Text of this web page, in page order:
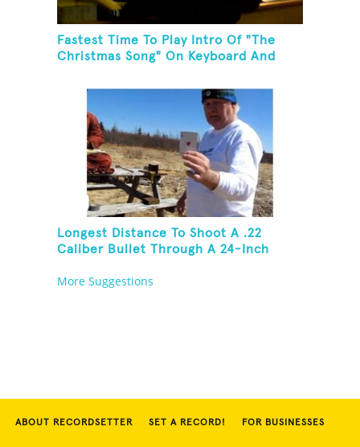
Fastest Time To Play Intro Of "The
Christmas Song" On Keyboard And
Longest Distance To Shoot A .22
Caliber Bullet Through A 24-Inch
More Suggestions
ABOUT RECORDSETTER SET A RECORD! FOR BUSINESSES